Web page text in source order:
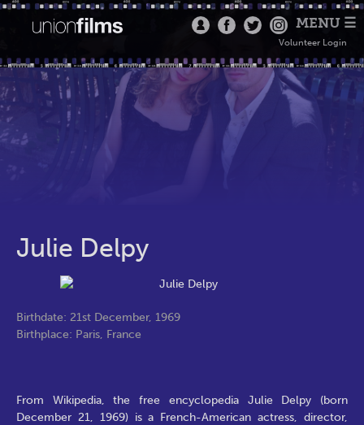
MENU ☰
Volunteer Login
Julie Delpy
Birthdate: 21st December, 1969
Birthplace: Paris, France
From Wikipedia, the free encyclopedia Julie Delpy (born
December 21, 1969) is a French-American actress, director,